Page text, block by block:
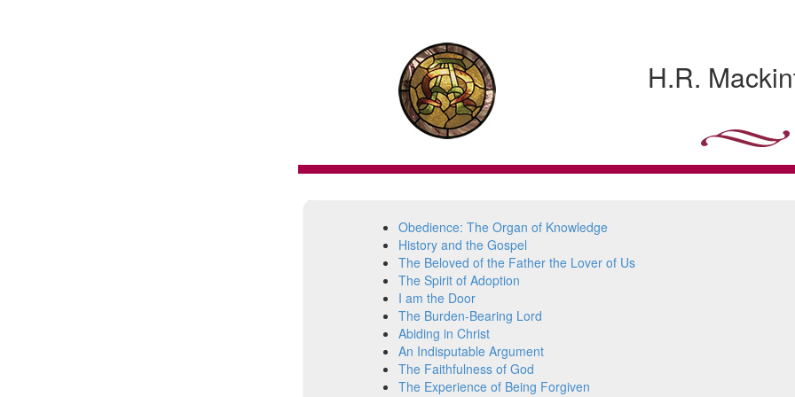
H.R.
Obedience: The Organ of Knowledge
History and the Gospel
The Beloved of the Father the Lover of Us
The Spirit of Adoption
I am the Door
The Burden-Bearing Lord
Abiding in Christ
An Indisputable Argument
The Faithfulness of God
The Experience of Being Forgiven